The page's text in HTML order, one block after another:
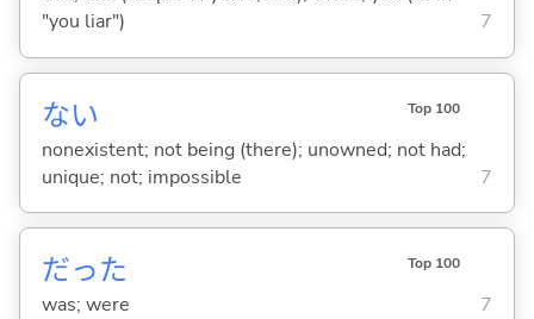
"you liar")
7
ない Top 100
nonexistent; not being (there); unowned; not had;
unique; not; impossible
7
だった Top 100
was; were 7